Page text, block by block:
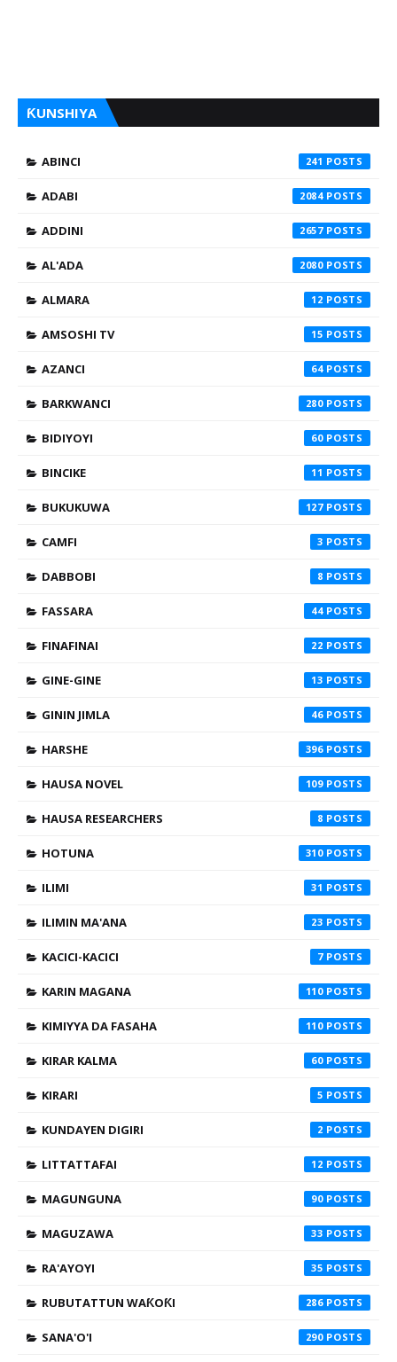
ƘUNSHIYA
ABINCI 241
ADABI 2084
ADDINI 2657
AL'ADA 2080
ALMARA 12
AMSOSHI TV 15
AZANCI 64
BARKWANCI 280
BIDIYOYI 60
BINCIKE 11
BUKUKUWA 127
CAMFI 3
DABBOBI 8
FASSARA 44
FINAFINAI 22
GINE-GINE 13
GININ JIMLA 46
HARSHE 396
HAUSA NOVEL 109
HAUSA RESEARCHERS 8
HOTUNA 310
ILIMI 31
ILIMIN MA'ANA 23
KACICI-KACICI 7
KARIN MAGANA 110
KIMIYYA DA FASAHA 110
KIRAR KALMA 60
KIRARI 5
KUNDAYEN DIGIRI 2
LITTATTAFAI 12
MAGUNGUNA 90
MAGUZAWA 33
RA'AYOYI 35
RUBUTATTUN WAƘOƘI 286
SANA'O'I 290